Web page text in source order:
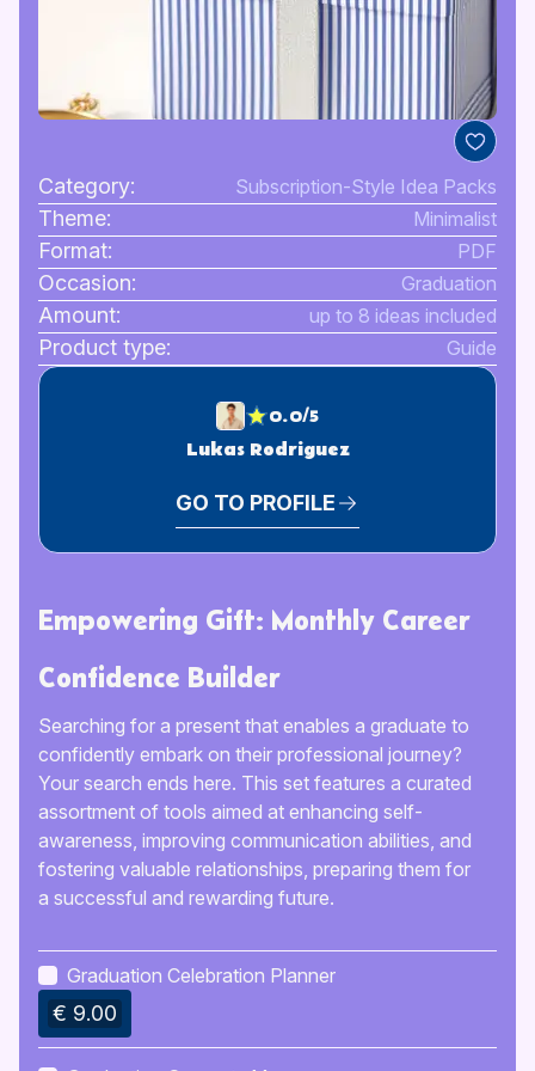
Category: Subscription-Style Idea Packs
Theme: Minimalist
Format: PDF
Occasion: Graduation
Amount: up to 8 ideas included
Product type: Guide
0.0/5
Lukas Rodriguez
GO TO PROFILE
Empowering Gift: Monthly Career
Confidence Builder
Searching for a present that enables a graduate to
confidently embark on their professional journey?
Your search ends here. This set features a curated
assortment of tools aimed at enhancing self-
awareness, improving communication abilities, and
fostering valuable relationships, preparing them for
a successful and rewarding future.
Graduation Celebration Planner
€ 9.00